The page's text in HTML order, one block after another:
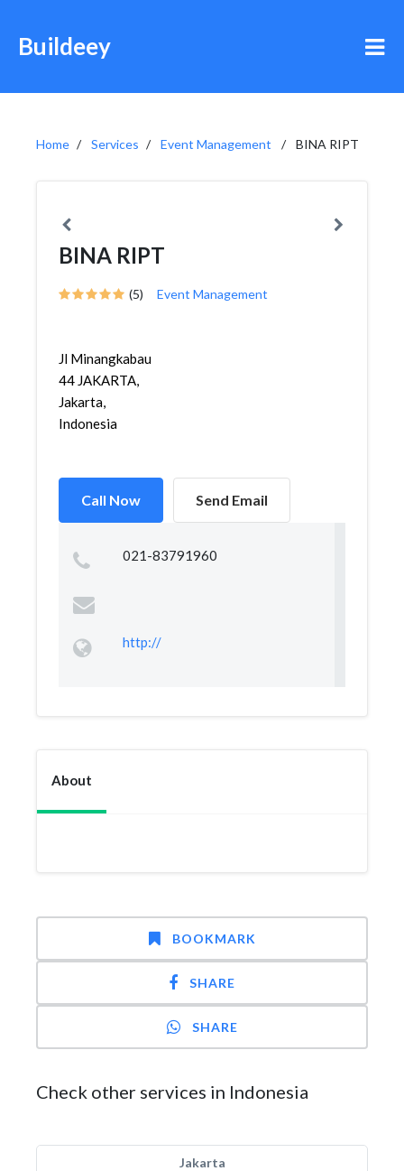
Buildeey
Home Services Event Management BINA RIPT
BINA RIPT
(5) Event Management
Jl Minangkabau
44 JAKARTA,
Jakarta,
Indonesia
Call Now Send Email
021-83791960
http://
About
BOOKMARK
SHARE
SHARE
Check other services in Indonesia
Jakarta